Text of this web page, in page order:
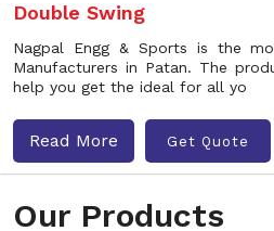
Our Products
Double Swing
Nagpal Engg & Sports is the
Manufacturers in Patan. The
help you get the ideal for all yo
Read More Get Quote